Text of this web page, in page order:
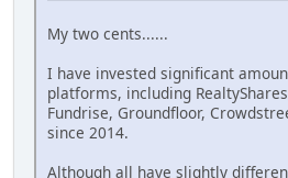
My two cents......
I have invested significant
platforms, including
Fundrise, Groundfloor,
since 2014.
Although all have slightly